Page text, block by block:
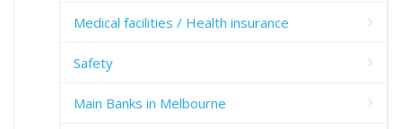
Medical facilities / Health insurance
Safety
Main Banks in Melbourne